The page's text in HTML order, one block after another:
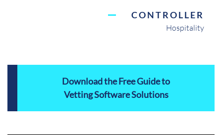
CONTROLLER
Hospitality
Download the Free Guide to
Vetting Software Solutions